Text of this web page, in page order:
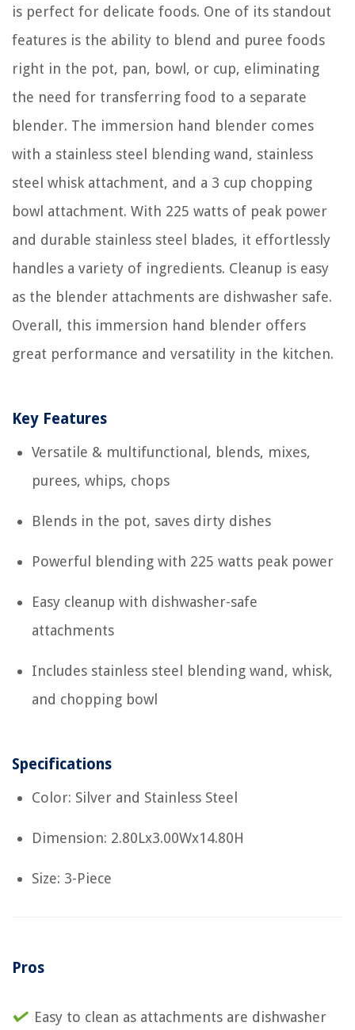
is perfect for delicate foods. One of its standout
features is the ability to blend and puree foods
right in the pot, pan, bowl, or cup, eliminating
the need for transferring food to a separate
blender. The immersion hand blender comes
with a stainless steel blending wand, stainless
steel whisk attachment, and a 3 cup chopping
bowl attachment. With 225 watts of peak power
and durable stainless steel blades, it effortlessly
handles a variety of ingredients. Cleanup is easy
as the blender attachments are dishwasher safe.
Overall, this immersion hand blender offers
great performance and versatility in the kitchen.
Key Features
Versatile & multifunctional, blends, mixes,
purees, whips, chops
Blends in the pot, saves dirty dishes
Powerful blending with 225 watts peak power
Easy cleanup with dishwasher-safe
attachments
Includes stainless steel blending wand, whisk,
and chopping bowl
Specifications
Color: Silver and Stainless Steel
Dimension: 2.80Lx3.00Wx14.80H
Size: 3-Piece
Pros
Easy to clean as attachments are dishwasher